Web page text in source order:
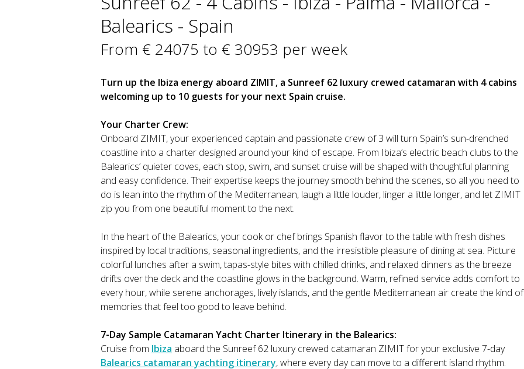
Balearics - Spain
From € 24075 to € 30953 per week
Turn up the Ibiza energy aboard ZIMIT, a Sunreef 62 luxury crewed catamaran with 4 cabins
welcoming up to 10 guests for your next Spain cruise.
Your Charter Crew:
Onboard ZIMIT, your experienced captain and passionate crew of 3 will turn Spain’s sun-drenched
coastline into a charter designed around your kind of escape. From Ibiza’s electric beach clubs to the
Balearics’ quieter coves, each stop, swim, and sunset cruise will be shaped with thoughtful planning
and easy confidence. Their expertise keeps the journey smooth behind the scenes, so all you need to
do is lean into the rhythm of the Mediterranean, laugh a little louder, linger a little longer, and let ZIMIT
zip you from one beautiful moment to the next.
In the heart of the Balearics, your cook or chef brings Spanish flavor to the table with fresh dishes
inspired by local traditions, seasonal ingredients, and the irresistible pleasure of dining at sea. Picture
colorful lunches after a swim, tapas-style bites with chilled drinks, and relaxed dinners as the breeze
drifts over the deck and the coastline glows in the background. Warm, refined service adds comfort to
every hour, while serene anchorages, lively islands, and the gentle Mediterranean air create the kind of
memories that feel too good to leave behind.
7-Day Sample Catamaran Yacht Charter Itinerary in the Balearics:
Cruise from Ibiza aboard the Sunreef 62 luxury crewed catamaran ZIMIT for your exclusive 7-day
Balearics catamaran yachting itinerary, where every day can move to a different island rhythm.